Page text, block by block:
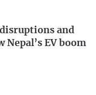
and
EV boom